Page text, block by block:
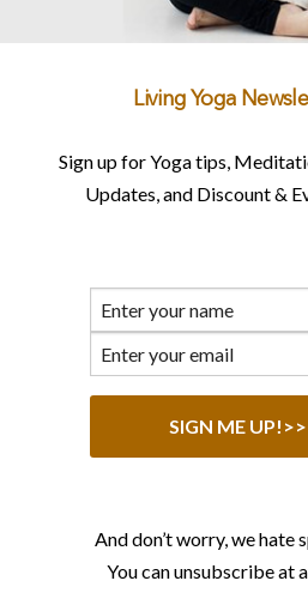
Living Yoga
Sign up for Yoga tips,
Updates, and Discount &
And don’t worry, we hate
You can unsubscribe at